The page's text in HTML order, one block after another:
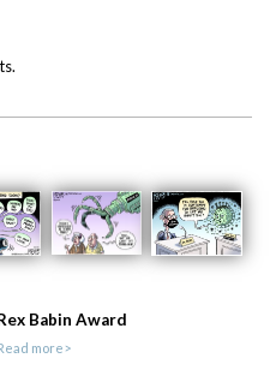
Babin Award
more>